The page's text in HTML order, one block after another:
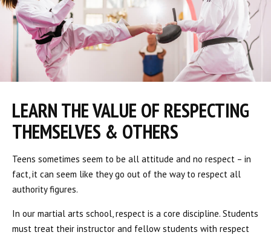
LEARN THE VALUE OF RESPECTING
THEMSELVES & OTHERS
Teens sometimes seem to be all attitude and no respect – in
fact, it can seem like they go out of the way to respect all
authority figures.
In our martial arts school, respect is a core discipline. Students
must treat their instructor and fellow students with respect